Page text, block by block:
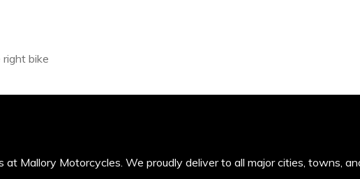
bike
Mallory Motorcycles. We proudly deliver to all major cities, towns,